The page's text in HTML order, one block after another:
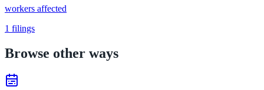
workers affected
1 filings
Browse other ways